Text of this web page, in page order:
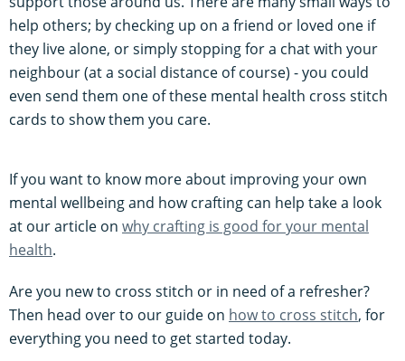
help others; by checking up on a friend or loved one if
they live alone, or simply stopping for a chat with your
neighbour (at a social distance of course) - you could
even send them one of these mental health cross stitch
cards to show them you care.
If you want to know more about improving your own
mental wellbeing and how crafting can help take a look
at our article on why crafting is good for your mental
health.
Are you new to cross stitch or in need of a refresher?
Then head over to our guide on how to cross stitch, for
everything you need to get started today.